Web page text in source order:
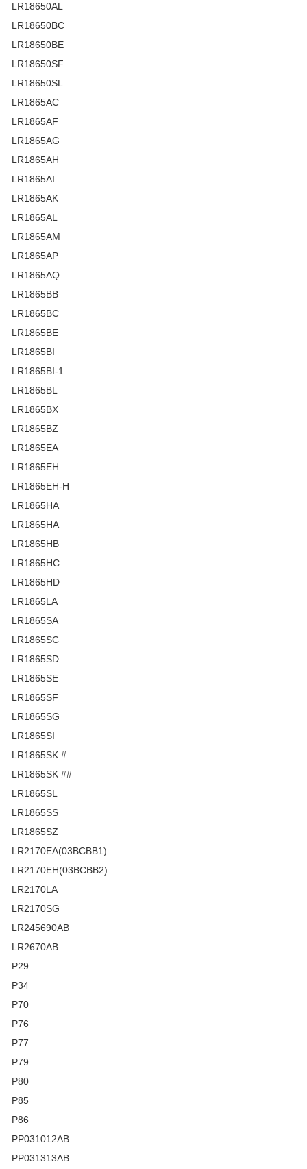
LR18650AL
LR18650BC
LR18650BE
LR18650SF
LR18650SL
LR1865AC
LR1865AF
LR1865AG
LR1865AH
LR1865AI
LR1865AK
LR1865AL
LR1865AM
LR1865AP
LR1865AQ
LR1865BB
LR1865BC
LR1865BE
LR1865BI
LR1865BI-1
LR1865BL
LR1865BX
LR1865BZ
LR1865EA
LR1865EH
LR1865EH-H
LR1865HA
LR1865HA
LR1865HB
LR1865HC
LR1865HD
LR1865LA
LR1865SA
LR1865SC
LR1865SD
LR1865SE
LR1865SF
LR1865SG
LR1865SI
LR1865SK #
LR1865SK ##
LR1865SL
LR1865SS
LR1865SZ
LR2170EA(03BCBB1)
LR2170EH(03BCBB2)
LR2170LA
LR2170SG
LR245690AB
LR2670AB
P29
P34
P70
P76
P77
P79
P80
P85
P86
PP031012AB
PP031313AB